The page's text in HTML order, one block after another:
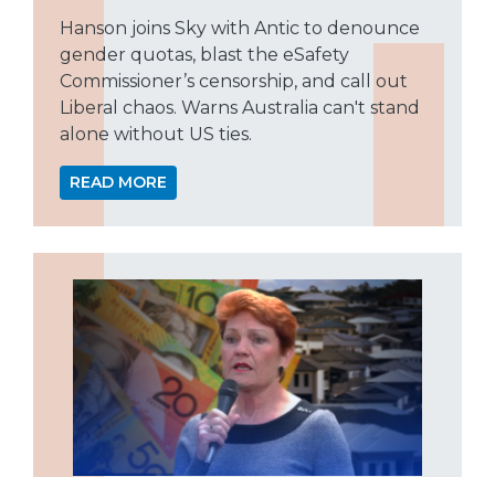
Hanson joins Sky with Antic to denounce
gender quotas, blast the eSafety
Commissioner’s censorship, and call out
Liberal chaos. Warns Australia can't stand
alone without US ties.
READ MORE